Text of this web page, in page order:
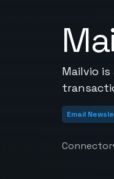
Mailvio
Email
Connector